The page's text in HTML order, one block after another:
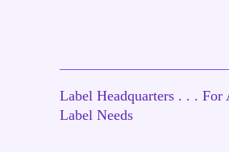
Label Headquarters . . . For
Label Needs